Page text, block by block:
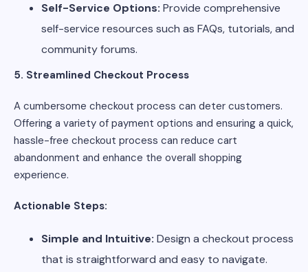
Self-Service Options: Provide comprehensive
self-service resources such as FAQs, tutorials, and
community forums.
5. Streamlined Checkout Process
A cumbersome checkout process can deter customers.
Offering a variety of payment options and ensuring a quick,
hassle-free checkout process can reduce cart
abandonment and enhance the overall shopping
experience.
Actionable Steps:
Simple and Intuitive: Design a checkout process
that is straightforward and easy to navigate.